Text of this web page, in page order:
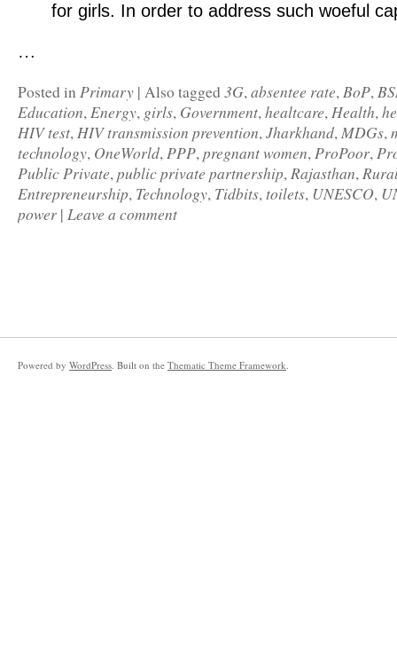
for girls. In order to address such woeful
…
Posted inPrimary | Also tagged 3G,absentee rate,BoP,
Education,Energy, girls, Government,healtcare,Health,
HIV test,HIV transmission prevention,Jharkhand,MDGs,
technology, OneWorld,PPP,pregnant women,ProPoor,
Public Private,public private partnership,Rajasthan,
Entrepreneurship, Technology, Tidbits,toilets, UNESCO,
power | Leave a comment
Powered by WordPress. Built on the Thematic Theme Framework.